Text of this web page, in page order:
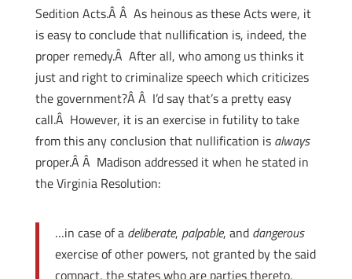
Sedition Acts.Â Â As heinous as these Acts were, it
is easy to conclude that nullification is, indeed, the
proper remedy.Â After all, who among us thinks it
just and right to criminalize speech which criticizes
the government?Â Â I’d say that’s a pretty easy
call.Â However, it is an exercise in futility to take
from this any conclusion that nullification is always
proper.Â Â Madison addressed it when he stated in
the Virginia Resolution:
…in case of a deliberate, palpable, and dangerous
exercise of other powers, not granted by the said
compact, the states who are parties thereto,